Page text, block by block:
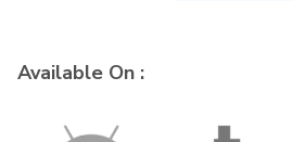
Available On :